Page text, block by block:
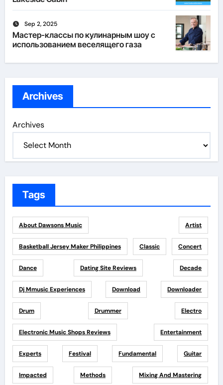
Sep 2, 2025
Мастер-классы по кулинарным шоу с
использованием веселящего газа
Archives
Archives
Tags
About Dawsons Music Artist
Basketball Jersey Maker Philippines Classic Concert
Dance Dating Site Reviews Decade
Dj Mmusic Experiences Download Downloader
Drum Drummer Electro
Electronic Music Shops Reviews Entertainment
Experts Festival Fundamental Guitar
Impacted Methods Mixing And Mastering